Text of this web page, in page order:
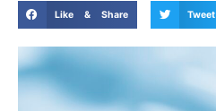
Like & Share Tweet